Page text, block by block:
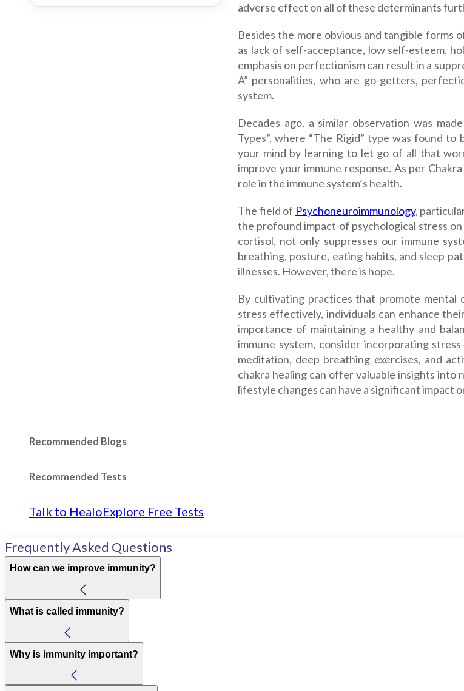
adverse effect on all of these determinants
Besides the more obvious and tangible forms
as lack of self-acceptance, low self-esteem,
emphasis on perfectionism can result in a
A” personalities, who are go-getters,
system.
Decades ago, a similar observation was
Types”, where “The Rigid” type was found
your mind by learning to let go of all that
improve your immune response. As per
role in the immune system’s health.
The field of Psychoneuroimmunology,
the profound impact of psychological stress
cortisol, not only suppresses our immune
breathing, posture, eating habits, and sleep
illnesses. However, there is hope.
By cultivating practices that promote mental
stress effectively, individuals can enhance
importance of maintaining a healthy and
immune system, consider incorporating
meditation, deep breathing exercises, and
chakra healing can offer valuable insights into
lifestyle changes can have a significant impact
Recommended Blogs
Recommended Tests
Talk to HealoExplore Free Tests
Frequently Asked Questions
How can we improve immunity?
What is called immunity?
Why is immunity important?